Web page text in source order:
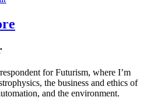
for Futurism, where I’m
the business and ethics of
and the environment.